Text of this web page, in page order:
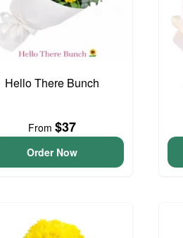
Hello There Bunch
From $37
Order Now